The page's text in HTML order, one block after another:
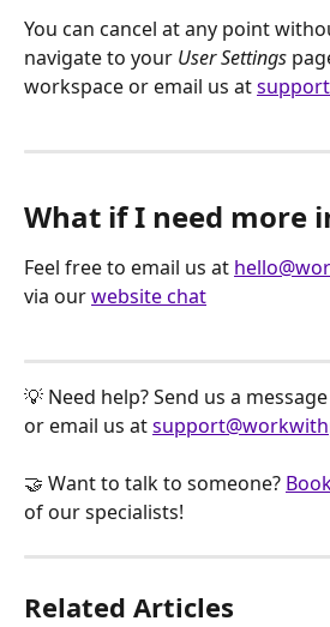
You can cancel at any point
navigate to your User Settings
workspace or email us at
What if I need more
Feel free to email us at
via our website chat
💡 Need help? Send us a
or email us at
🤝 Want to talk to someone?
of our specialists!
Related Articles